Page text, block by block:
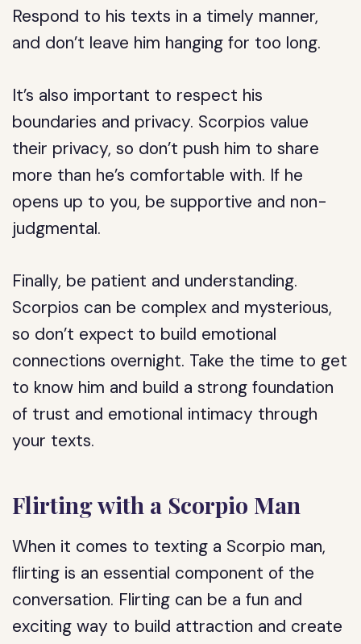
Respond to his texts in a timely manner,
and don’t leave him hanging for too long.
It’s also important to respect his
boundaries and privacy. Scorpios value
their privacy, so don’t push him to share
more than he’s comfortable with. If he
opens up to you, be supportive and non-
judgmental.
Finally, be patient and understanding.
Scorpios can be complex and mysterious,
so don’t expect to build emotional
connections overnight. Take the time to get
to know him and build a strong foundation
of trust and emotional intimacy through
your texts.
Flirting with a Scorpio Man
When it comes to texting a Scorpio man,
flirting is an essential component of the
conversation. Flirting can be a fun and
exciting way to build attraction and create